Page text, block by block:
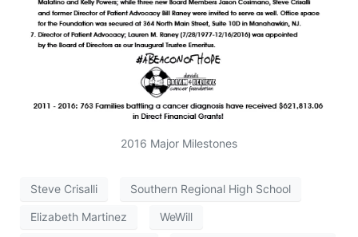
2016 Major Milestones
Steve Crisalli Southern Regional High School
Elizabeth Martinez WeWill